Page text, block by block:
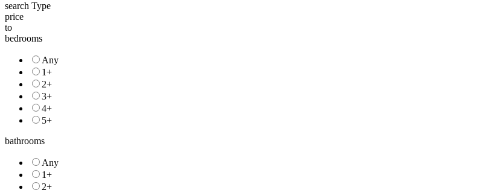
search Type
price
to
bedrooms
Any
1+
2+
3+
4+
5+
bathrooms
Any
1+
2+